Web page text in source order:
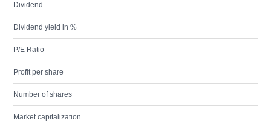
Dividend
Dividend yield in %
P/E Ratio
Profit per share
Number of shares
Market capitalization